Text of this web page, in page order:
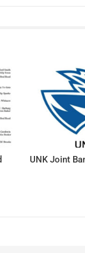
UNK Joint